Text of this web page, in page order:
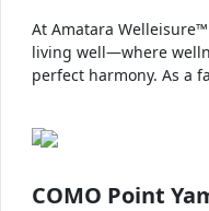
At Amatara
living well—where
perfect harmony. As a
COMO Point